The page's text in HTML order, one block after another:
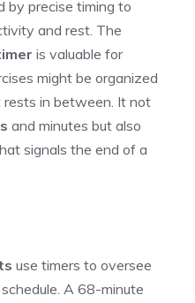
by precise timing to
and rest. The
is valuable for
might be organized
in between. It not
and minutes but also
signals the end of a
use timers to oversee
A 68-minute